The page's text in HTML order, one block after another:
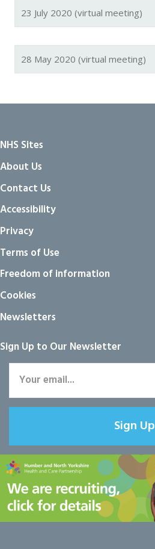
23 July 2020 (virtual meeting)
28 May 2020 (virtual meeting)
NHS Sites
About Us
Contact Us
Accessibility
Privacy
Terms of Use
Freedom of information
Cookies
Newsletters
Sign Up to Our Newsletter
Sign Up